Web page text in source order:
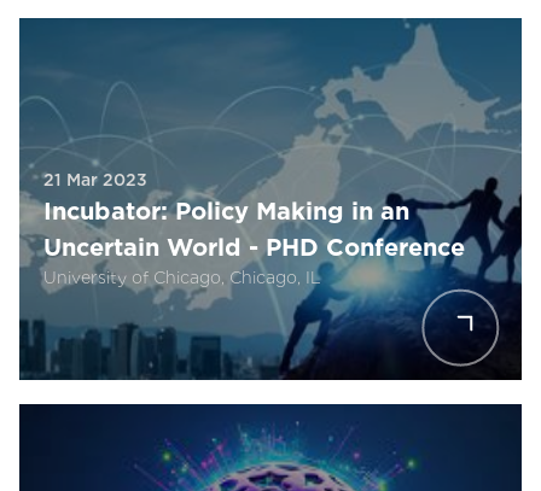
21 Mar 2023
Incubator: Policy Making in an
Uncertain World - PHD Conference
University of Chicago, Chicago, IL